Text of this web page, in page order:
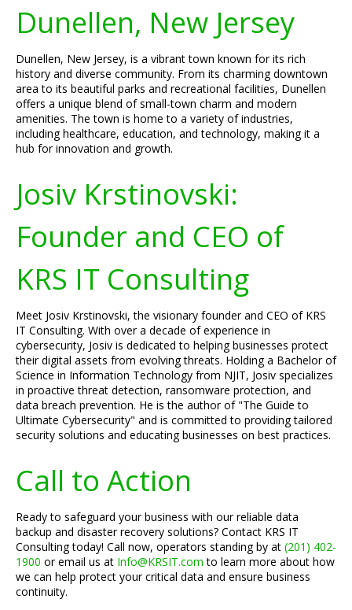
Dunellen, New Jersey
Dunellen, New Jersey, is a vibrant town known for its rich
history and diverse community. From its charming downtown
area to its beautiful parks and recreational facilities, Dunellen
offers a unique blend of small-town charm and modern
amenities. The town is home to a variety of industries,
including healthcare, education, and technology, making it a
hub for innovation and growth.
Josiv Krstinovski:
Founder and CEO of
KRS IT Consulting
Meet Josiv Krstinovski, the visionary founder and CEO of KRS
IT Consulting. With over a decade of experience in
cybersecurity, Josiv is dedicated to helping businesses protect
their digital assets from evolving threats. Holding a Bachelor of
Science in Information Technology from NJIT, Josiv specializes
in proactive threat detection, ransomware protection, and
data breach prevention. He is the author of "The Guide to
Ultimate Cybersecurity" and is committed to providing tailored
security solutions and educating businesses on best practices.
Call to Action
Ready to safeguard your business with our reliable data
backup and disaster recovery solutions? Contact KRS IT
Consulting today! Call now, operators standing by at (201) 402-
1900 or email us at Info@KRSIT.com to learn more about how
we can help protect your critical data and ensure business
continuity.